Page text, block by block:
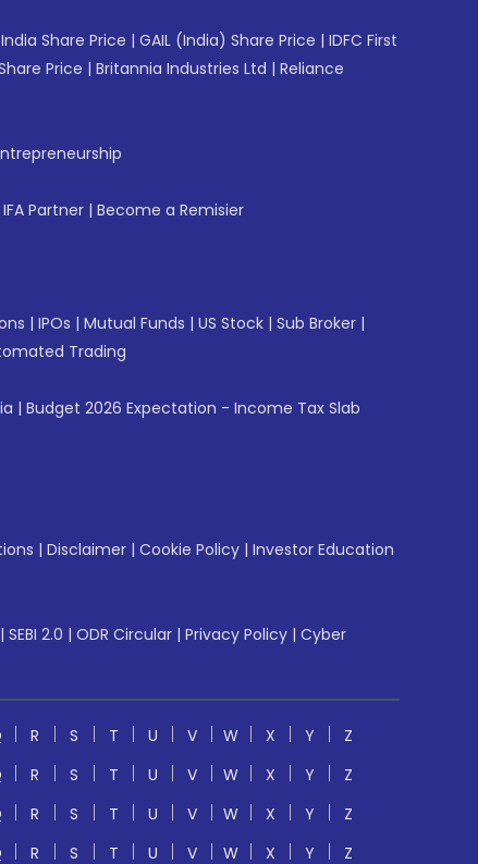
Share Price | GAIL (India) Share Price | IDFC First
Price | Britannia Industries Ltd | Reliance
Partner | Become a Remisier
| IPOs | Mutual Funds | US Stock | Sub Broker |
Trading
| Budget 2026 Expectation - Income Tax Slab
| Disclaimer | Cookie Policy | Investor Education
| SEBI 2.0 | ODR Circular | Privacy Policy | Cyber
R S T U V W X Y
Z
R S T U V W X Y
Z
R S T U V W X Y
Z
R S T U V W X Y Z